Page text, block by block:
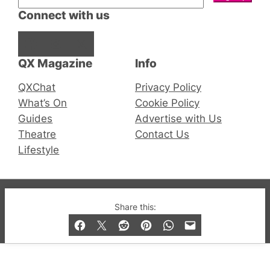
Share this:
QX Magazine
QXChat
What’s On
Guides
Theatre
Lifestyle
Connect with us
Info
Privacy Policy
Cookie Policy
Advertise with Us
Contact Us
© 2019-2026 QX Magazine.com. Gay London’s Club
and Bar listings, features and lifestyle.